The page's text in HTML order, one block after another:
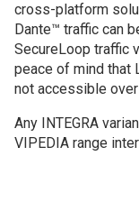
cross-platform
Dante™ traffic can
SecureLoop traffic
peace of mind that
not accessible
Any INTEGRA
VIPEDIA range